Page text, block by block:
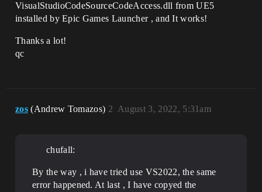
VisualStudioCodeSourceCodeAccess.dll from UE5
installed by Epic Games Launcher , and It works!
Thanks a lot!
qc
zos (Andrew Tomazos) August 3, 2022, 5:31am
2
chufall:
By the way , i have tried use VS2022, the same
error happened. At last , I have copyed the